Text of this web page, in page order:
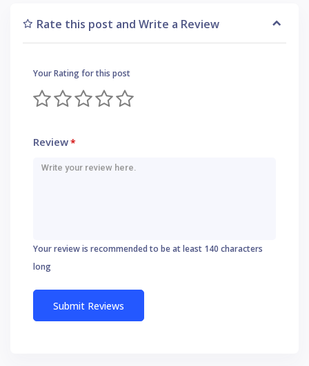
Rate this post and Write a Review
Your Rating for this post
Review*
Your review is recommended to be at least 140 characters
long